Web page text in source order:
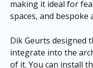
making it ideal for
spaces, and
Dik Geurts designed
integrate into the
of it. You can install